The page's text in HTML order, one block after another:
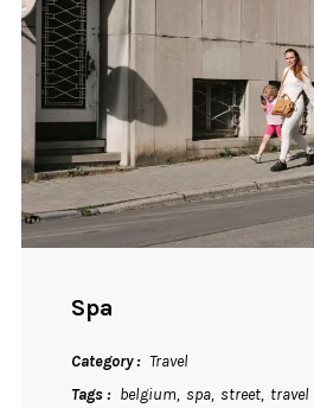
Spa
Category
Travel
Tags
belgium spa street travel